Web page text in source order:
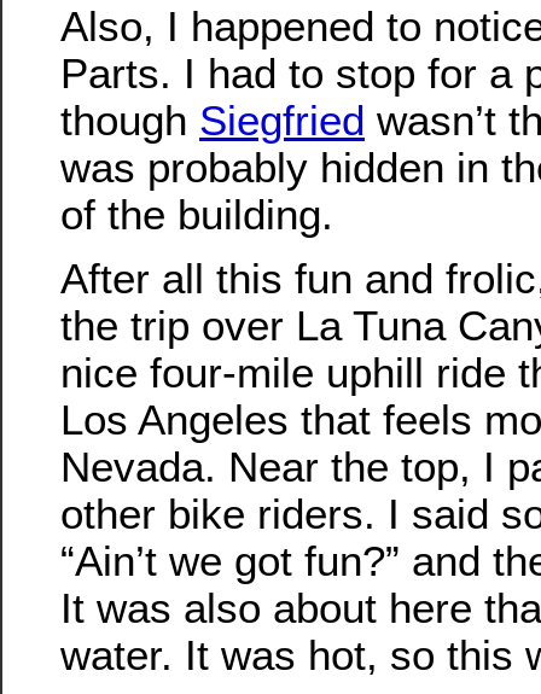
Also, I happened to
Parts. I had to stop for a
though Siegfried wasn’t
was probably hidden in
of the building.
After all this fun and
the trip over La Tuna
nice four-mile uphill ride
Los Angeles that feels
Nevada. Near the top, I
other bike riders. I said
“Ain’t we got fun?” and
It was also about here
water. It was hot, so this